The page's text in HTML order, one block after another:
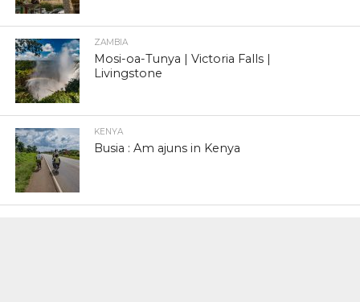
ZAMBIA
Mosi-oa-Tunya | Victoria Falls |
Livingstone
KENYA
Busia : Am ajuns in Kenya